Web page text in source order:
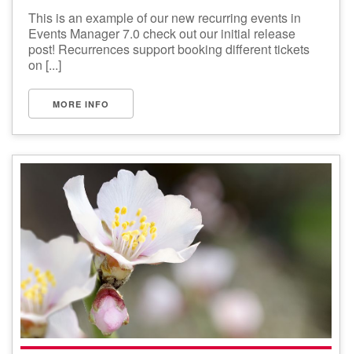
This is an example of our new recurring events in
Events Manager 7.0 check out our initial release
post! Recurrences support booking different tickets
on [...]
MORE INFO